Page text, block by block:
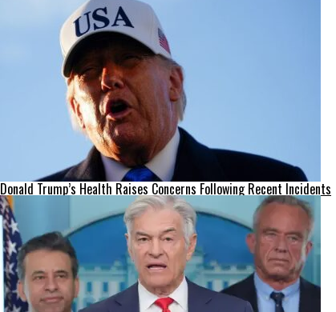
Donald Trump’s Health Raises Concerns Following Recent Incidents